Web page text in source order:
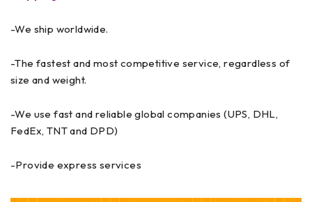
-We ship worldwide.
-The fastest and most competitive service, regardless of
size and weight.
-We use fast and reliable global companies (UPS, DHL,
FedEx, TNT and DPD)
-Provide express services